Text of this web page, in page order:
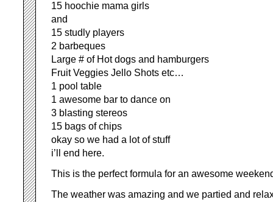
15 hoochie mama girls
and
15 studly players
2 barbeques
Large # of Hot dogs and hamburgers
Fruit Veggies Jello Shots etc…
1 pool table
1 awesome bar to dance on
3 blasting stereos
15 bags of chips
okay so we had a lot of stuff
i’ll end here.
This is the perfect formula for an awesome
The weather was amazing and we partied and